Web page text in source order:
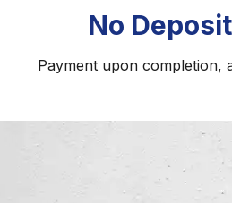
No
Payment upon completion,